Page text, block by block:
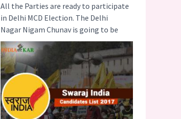
All the Parties are ready to participate
in Delhi MCD Election. The Delhi
Nagar Nigam Chunav is going to be